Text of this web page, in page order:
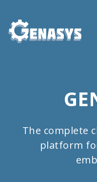
The complete
platform